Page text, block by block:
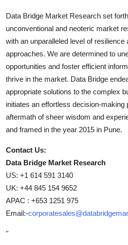
Data Bridge Market Research set
unconventional and neoteric market
with an unparalleled level of resilience
approaches. We are determined to
opportunities and foster efficient
thrive in the market. Data Bridge
appropriate solutions to the complex
initiates an effortless decision-
aftermath of sheer wisdom and
and framed in the year 2015 in Pune.
Contact Us:
Data Bridge Market Research
US: +1 614 591 3140
UK: +44 845 154 9652
APAC : +653 1251 975
Email:-
"